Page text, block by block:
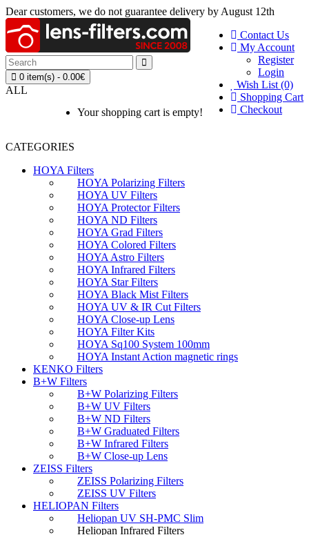
Dear customers, we do not guarantee delivery by August 12th
Contact Us
My Account
Register
Login
Wish List (0)
Shopping Cart
Checkout
0 item(s) - 0.00€
Your shopping cart is empty!
ALL
CATEGORIES
HOYA Filters
HOYA Polarizing Filters
HOYA UV Filters
HOYA Protector Filters
HOYA ND Filters
HOYA Grad Filters
HOYA Colored Filters
HOYA Astro Filters
HOYA Infrared Filters
HOYA Star Filters
HOYA Black Mist Filters
HOYA UV & IR Cut Filters
HOYA Close-up Lens
HOYA Filter Kits
HOYA Sq100 System 100mm
HOYA Instant Action magnetic rings
KENKO Filters
B+W Filters
B+W Polarizing Filters
B+W UV Filters
B+W ND Filters
B+W Graduated Filters
B+W Infrared Filters
B+W Close-up Lens
ZEISS Filters
ZEISS Polarizing Filters
ZEISS UV Filters
HELIOPAN Filters
Heliopan UV SH-PMC Slim
Heliopan Infrared Filters